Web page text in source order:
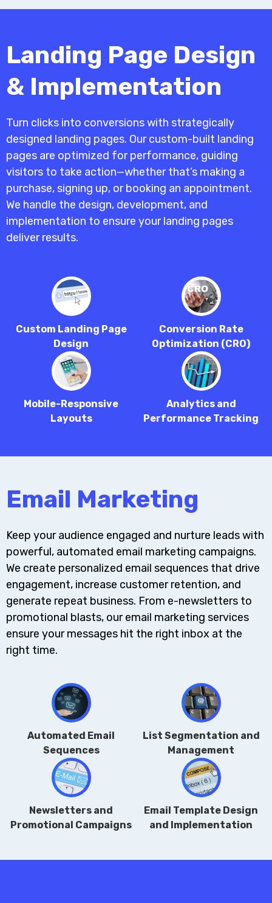
Landing Page Design
& Implementation
Turn clicks into conversions with strategically
designed landing pages. Our custom-built landing
pages are optimized for performance, guiding
visitors to take action—whether that’s making a
purchase, signing up, or booking an appointment.
We handle the design, development, and
implementation to ensure your landing pages
deliver results.
Custom Landing Page
Design
Conversion Rate
Optimization (CRO)
Mobile-Responsive
Layouts
Analytics and
Performance Tracking
Email Marketing
Keep your audience engaged and nurture leads with
powerful, automated email marketing campaigns.
We create personalized email sequences that drive
engagement, increase customer retention, and
generate repeat business. From e-newsletters to
promotional blasts, our email marketing services
ensure your messages hit the right inbox at the
right time.
Automated Email
Sequences
List Segmentation and
Management
Newsletters and
Promotional Campaigns
Email Template Design
and Implementation